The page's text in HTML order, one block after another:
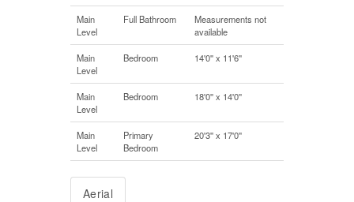
Main
Level
Full Bathroom
Measurements not
available
Main
Level
Bedroom 14'0'' x 11'6''
Main
Level
Bedroom 18'0'' x 14'0''
Main
Level
Primary
Bedroom
20'3'' x 17'0''
Aerial